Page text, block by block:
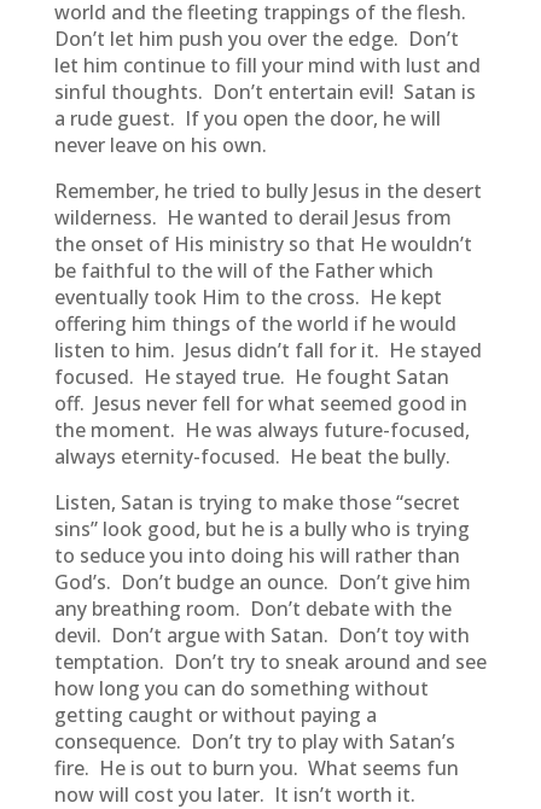
world and the fleeting trappings of the flesh.
Don’t let him push you over the edge. Don’t
let him continue to fill your mind with lust and
sinful thoughts. Don’t entertain evil! Satan is
a rude guest. If you open the door, he will
never leave on his own.
Remember, he tried to bully Jesus in the desert
wilderness. He wanted to derail Jesus from
the onset of His ministry so that He wouldn’t
be faithful to the will of the Father which
eventually took Him to the cross. He kept
offering him things of the world if he would
listen to him. Jesus didn’t fall for it. He stayed
focused. He stayed true. He fought Satan
off. Jesus never fell for what seemed good in
the moment. He was always future-focused,
always eternity-focused. He beat the bully.
Listen, Satan is trying to make those “secret
sins” look good, but he is a bully who is trying
to seduce you into doing his will rather than
God’s. Don’t budge an ounce. Don’t give him
any breathing room. Don’t debate with the
devil. Don’t argue with Satan. Don’t toy with
temptation. Don’t try to sneak around and see
how long you can do something without
getting caught or without paying a
consequence. Don’t try to play with Satan’s
fire. He is out to burn you. What seems fun
now will cost you later. It isn’t worth it.